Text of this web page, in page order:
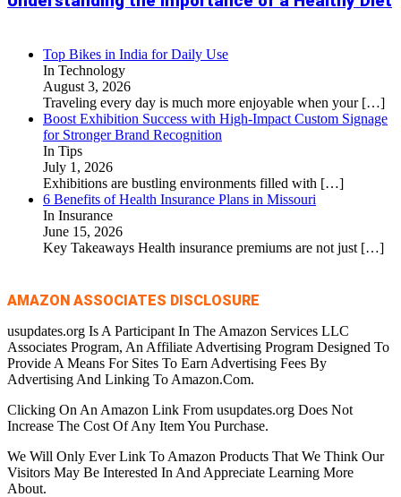
Top Bikes in India for Daily Use
In Technology
August 3, 2026
Traveling every day is much more enjoyable when your […]
Boost Exhibition Success with High-Impact Custom Signage
for Stronger Brand Recognition
In Tips
July 1, 2026
Exhibitions are bustling environments filled with […]
6 Benefits of Health Insurance Plans in Missouri
In Insurance
June 15, 2026
Key Takeaways Health insurance premiums are not just […]
AMAZON ASSOCIATES DISCLOSURE
usupdates.org Is A Participant In The Amazon Services LLC
Associates Program, An Affiliate Advertising Program Designed To
Provide A Means For Sites To Earn Advertising Fees By
Advertising And Linking To Amazon.Com.
Clicking On An Amazon Link From usupdates.org Does Not
Increase The Cost Of Any Item You Purchase.
We Will Only Ever Link To Amazon Products That We Think Our
Visitors May Be Interested In And Appreciate Learning More
About.